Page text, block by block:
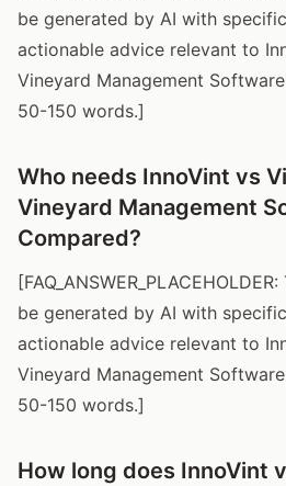
be generated by AI with
actionable advice relevant to
Vineyard Management
50-150 words.]
Who needs InnoVint vs
Vineyard Management
Compared?
be generated by AI with
actionable advice relevant to
Vineyard Management
50-150 words.]
How long does InnoVint